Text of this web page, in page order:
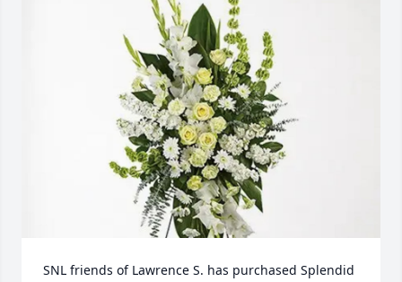
SNL friends of Lawrence S. has purchased Splendid